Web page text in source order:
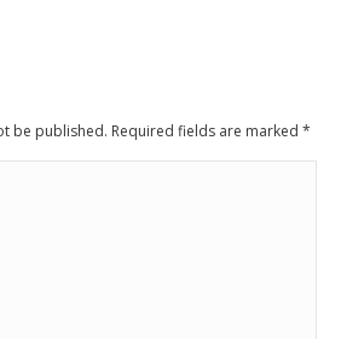
be published. Required fields are marked *